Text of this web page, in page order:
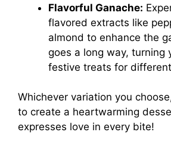
Flavorful Ganache:
flavored extracts like
almond to enhance the
goes a long way, turning
festive treats for
Whichever variation you
to create a heartwarming
expresses love in every bite!